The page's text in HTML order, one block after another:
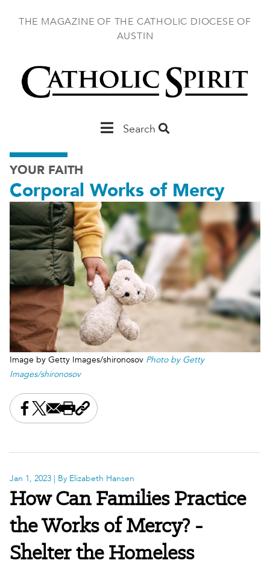
THE MAGAZINE OF THE CATHOLIC DIOCESE OF
AUSTIN
MainSearch
YOUR FAITH
Corporal Works of Mercy
Image by Getty Images/shironosov Photo by Getty
Images/shironosov
Share this on Facebook
Share this on X
Share this by email
Print this page
Copy the page address
Jan 1, 2023 | By Elizabeth Hansen
How Can Families Practice
the Works of Mercy? -
Shelter the Homeless